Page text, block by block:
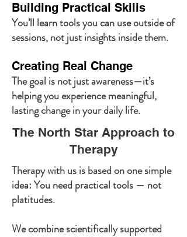
Building Practical Skills
You’ll learn tools you can use outside of
sessions, not just insights inside them.
Creating Real Change
The goal is not just awareness—it’s
helping you experience meaningful,
lasting change in your daily life.
The North Star Approach to
Therapy
Therapy with us is based on one simple
idea: You need practical tools — not
platitudes.
We combine scientifically supported